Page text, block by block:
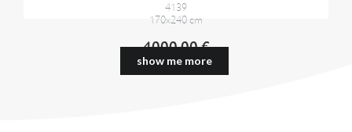
4139
170x240 cm
4000,00 €
show me more